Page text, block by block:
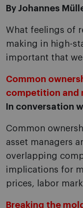
By Johannes
What feelings of
making in high-
important that we
Common
competition and
In conversation
Common
asset managers
overlapping
implications for
prices, labor
Breaking the